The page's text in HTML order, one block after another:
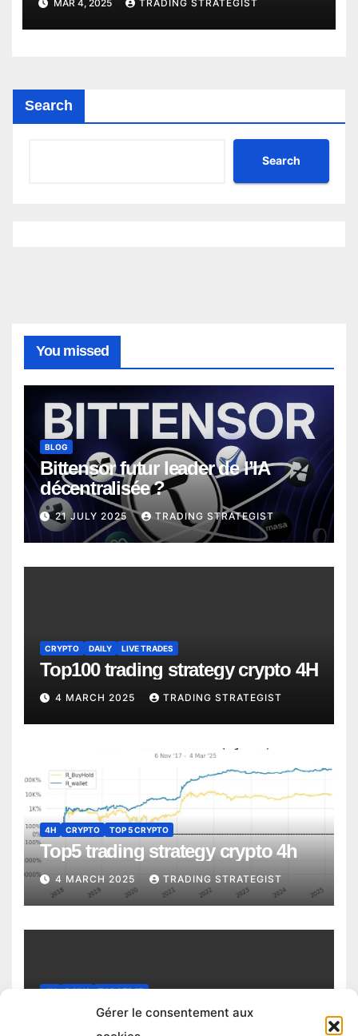
Gérer le consentement aux
MAR 4, 2025 TRADING STRATEGIST
Search
Search
You missed
BLOG
Bittensor futur leader de l’IA
décentralisée ?
21 JULY 2025 TRADING STRATEGIST
CRYPTO DAILY LIVE TRADES
Top100 trading strategy crypto 4H
4 MARCH 2025 TRADING STRATEGIST
4H CRYPTO TOP 5 CRYPTO
Top5 trading strategy crypto 4h
4 MARCH 2025 TRADING STRATEGIST
4H DAILY TOP STRAT
Top trading strategy Chiliz (CHZ)